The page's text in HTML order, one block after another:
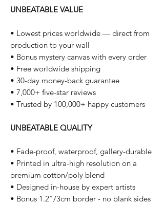
UNBEATABLE VALUE
• Lowest prices worldwide — direct from
production to your wall
• Bonus mystery canvas with every order
• Free worldwide shipping
• 30-day money-back guarantee
• 7,000+ five-star reviews
• Trusted by 100,000+ happy customers
UNBEATABLE QUALITY
• Fade-proof, waterproof, gallery-durable
• Printed in ultra-high resolution on a
premium cotton/poly blend
• Designed in-house by expert artists
• Bonus 1.2"/3cm border - no blank sides